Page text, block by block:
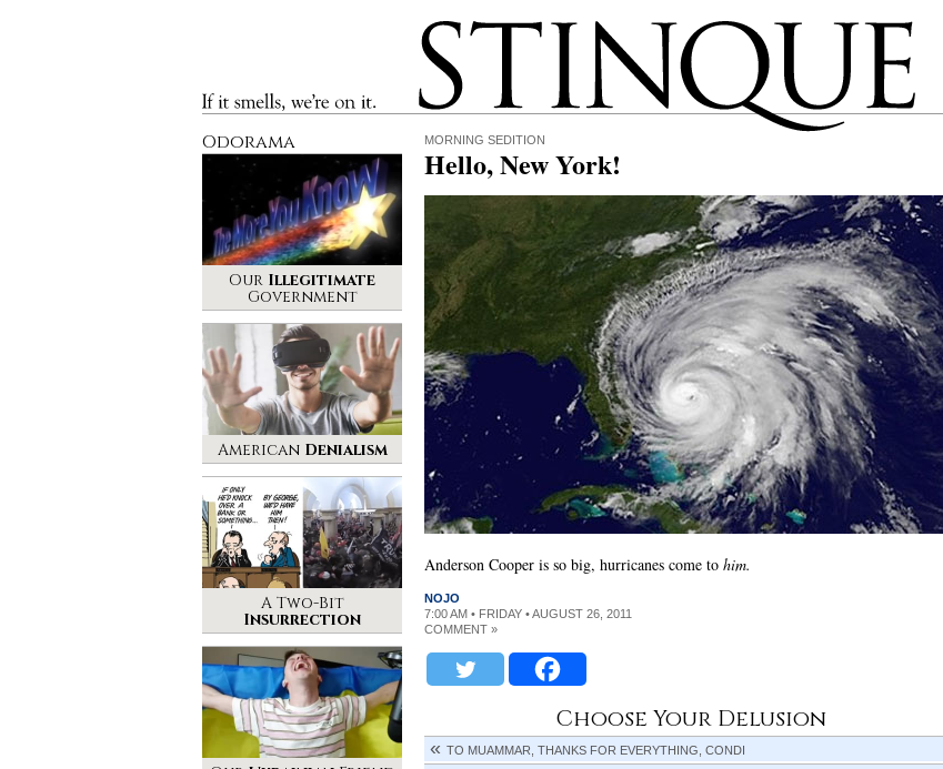
If it smells, we’re on it.
Stinque
MORNING SEDITION
Hello, New York!
Anderson Cooper is so big, hurricanes come to him.
NOJO
7:00 AM • FRIDAY • AUGUST 26, 2011
COMMENT »
Choose Your Delusion
TO MUAMMAR, THANKS FOR EVERYTHING, CONDI
Odorama
Our Illegitimate
Government
American Denialism
A Two-Bit
Insurrection